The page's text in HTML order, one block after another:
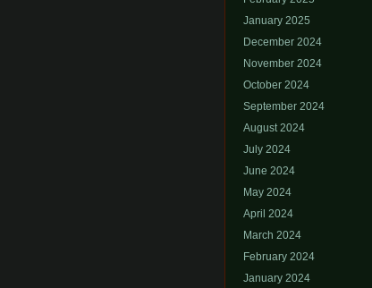
January 2025
December 2024
November 2024
October 2024
September 2024
August 2024
July 2024
June 2024
May 2024
April 2024
March 2024
February 2024
January 2024